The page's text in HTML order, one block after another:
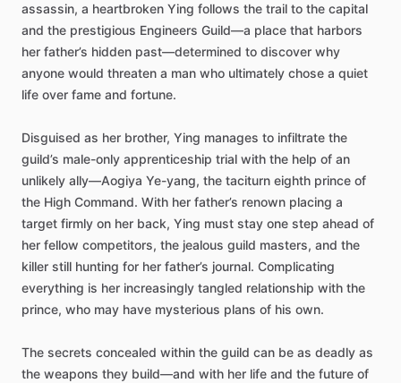
assassin, a heartbroken Ying follows the trail to the capital
and the prestigious Engineers Guild—a place that harbors
her father’s hidden past—determined to discover why
anyone would threaten a man who ultimately chose a quiet
life over fame and fortune.
Disguised as her brother, Ying manages to infiltrate the
guild’s male-only apprenticeship trial with the help of an
unlikely ally—Aogiya Ye-yang, the taciturn eighth prince of
the High Command. With her father’s renown placing a
target firmly on her back, Ying must stay one step ahead of
her fellow competitors, the jealous guild masters, and the
killer still hunting for her father’s journal. Complicating
everything is her increasingly tangled relationship with the
prince, who may have mysterious plans of his own.
The secrets concealed within the guild can be as deadly as
the weapons they build—and with her life and the future of